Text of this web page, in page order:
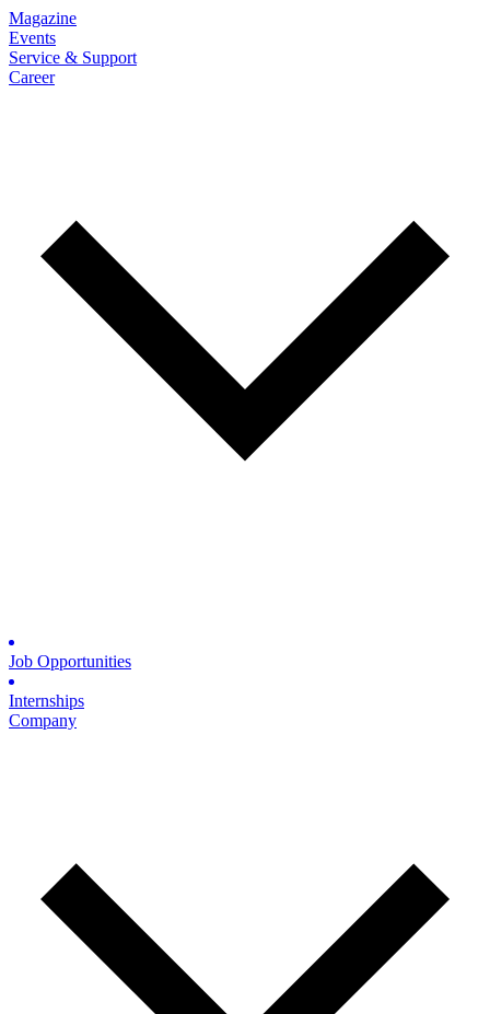
Magazine
Events
Service & Support
Career
Job Opportunities
Internships
Company